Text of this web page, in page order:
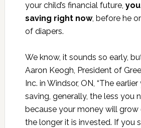
your child’s financial future,
saving right now, before he
of diapers.
We know, it sounds so early,
Aaron Keogh, President of
Inc. in Windsor, ON, “The
saving, generally, the less you
because your money will
the longer it is invested. If you